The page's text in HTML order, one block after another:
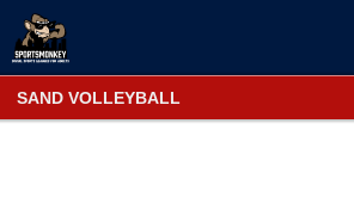
SAND VOLLEYBALL